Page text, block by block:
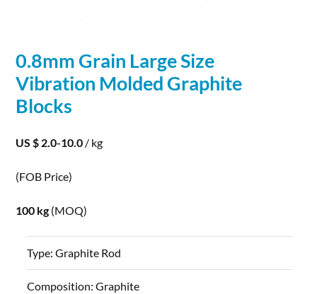
0.8mm Grain Large Size
Vibration MoldedGraphite
Blocks
US $ 2.0-10.0 / kg
(FOB Price)
100 kg (MOQ)
Type:Graphite Rod
Composition:Graphite